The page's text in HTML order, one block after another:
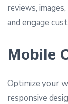
reviews,
and engage
Mobile
Optimize your
responsive